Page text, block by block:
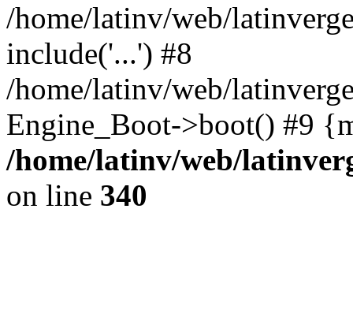
/home/latinv/web/
include('...') #8
/home/latinv/web/
Engine_Boot->boot() #9
/home/latinv/web/
on line 340